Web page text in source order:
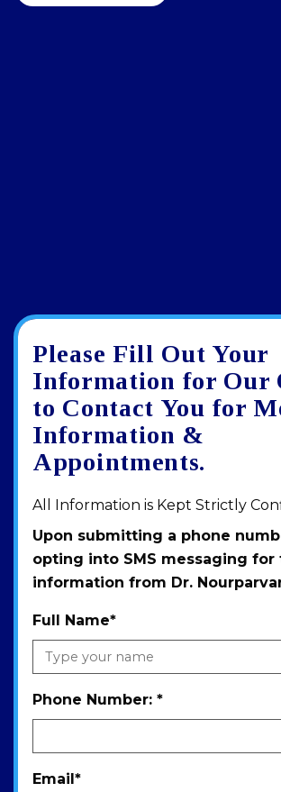
Google
review
View
larger
map
Directions
Please Fill Out Your
Information for Our
to Contact You for
Information &
Appointments.
All Information is Kept Strictly
Upon submitting a phone
opting into SMS messaging
information from Dr.
Full Name*
Phone Number: *
Email*